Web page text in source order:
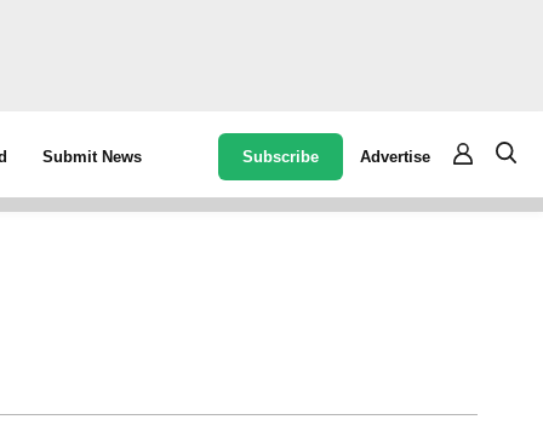
Submit News Subscribe Advertise